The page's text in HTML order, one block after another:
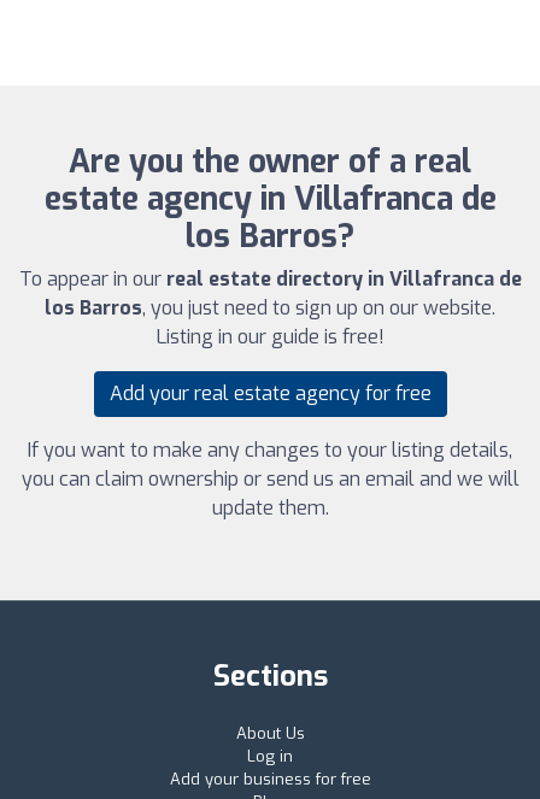
Are you the owner of a real
estate agency in Villafranca de
los Barros?
To appear in our real estate directory in Villafranca de
los Barros, you just need to sign up on our website.
Listing in our guide is free!
Add your real estate agency for free
If you want to make any changes to your listing details,
you can claim ownership or send us an email and we will
update them.
Sections
About Us
Log in
Add your business for free